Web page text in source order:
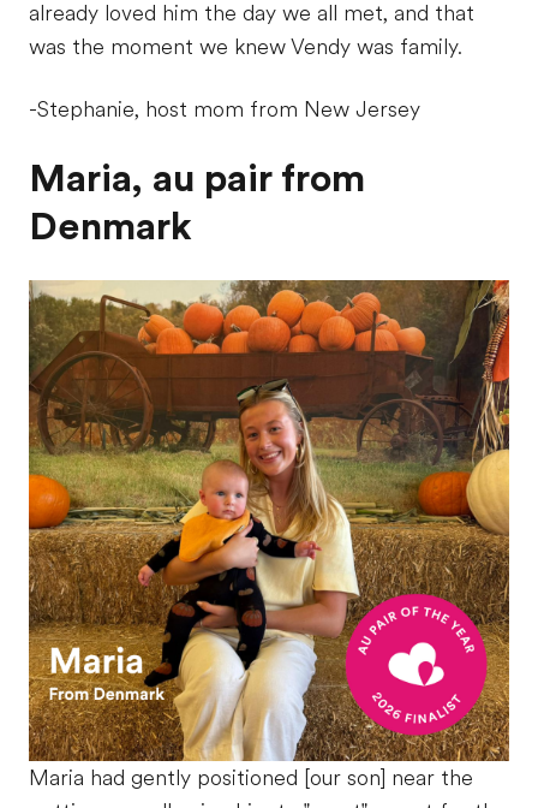
already loved him the day we all met, and that
was the moment we knew Vendy was family.
-Stephanie, host mom from New Jersey
Maria, au pair from
Denmark
Maria had gently positioned [our son] near the